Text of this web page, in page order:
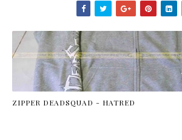
ZIPPER DEADSQUAD - HATRED